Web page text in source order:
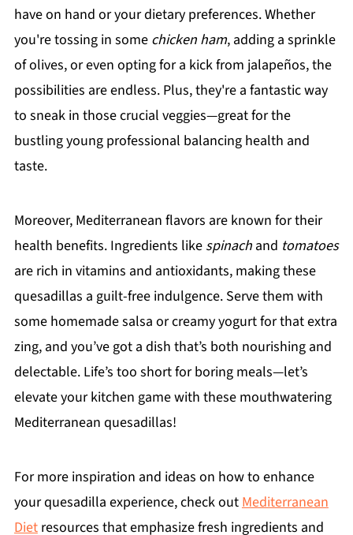
have on hand or your dietary preferences. Whether
you're tossing in some chicken ham, adding a sprinkle
of olives, or even opting for a kick from jalapeños, the
possibilities are endless. Plus, they're a fantastic way
to sneak in those crucial veggies—great for the
bustling young professional balancing health and
taste.
Moreover, Mediterranean flavors are known for their
health benefits. Ingredients like spinachand tomatoes
are rich in vitamins and antioxidants, making these
quesadillas a guilt-free indulgence. Serve them with
some homemade salsa or creamy yogurt for that extra
zing, and you’ve got a dish that’s both nourishing and
delectable. Life’s too short for boring meals—let’s
elevate your kitchen game with these mouthwatering
Mediterranean quesadillas!
For more inspiration and ideas on how to enhance
your quesadilla experience, check outMediterranean
Dietresources that emphasize fresh ingredients and